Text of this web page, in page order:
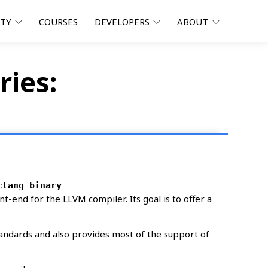
COURSES DEVELOPERS ABOUT
powerpc ppc64 ppc64el riscv64 s390x
binary
end for the LLVM compiler. Its goal is to offer a
and also provides most of the support of